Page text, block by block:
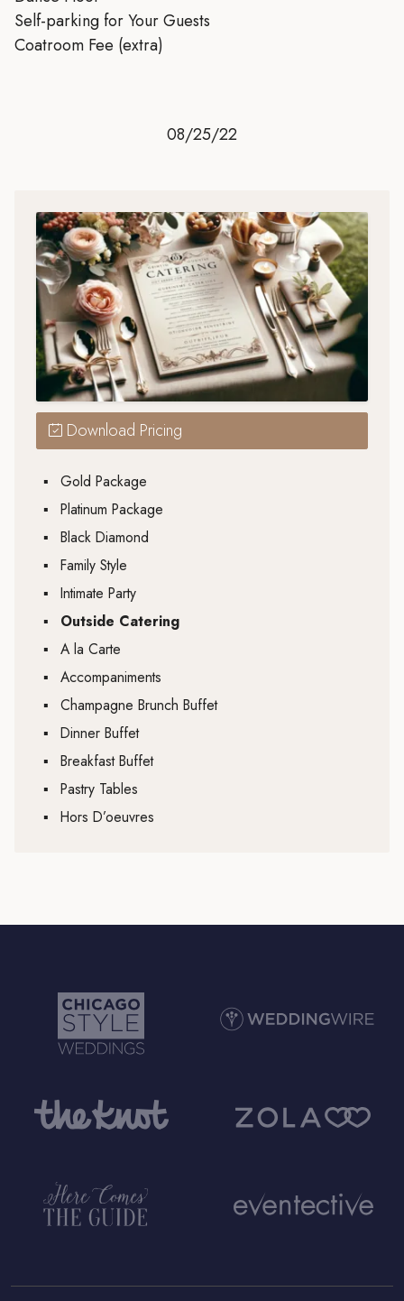
Self-parking for Your Guests
Coatroom Fee (extra)
08/25/22
Download Pricing
▪
Gold Package
▪
Platinum Package
▪
Black Diamond
▪
Family Style
▪
Intimate Party
▪
Outside Catering
▪
A la Carte
▪
Accompaniments
▪
Champagne Brunch Buffet
▪
Dinner Buffet
▪
Breakfast Buffet
▪
Pastry Tables
▪
Hors D’oeuvres